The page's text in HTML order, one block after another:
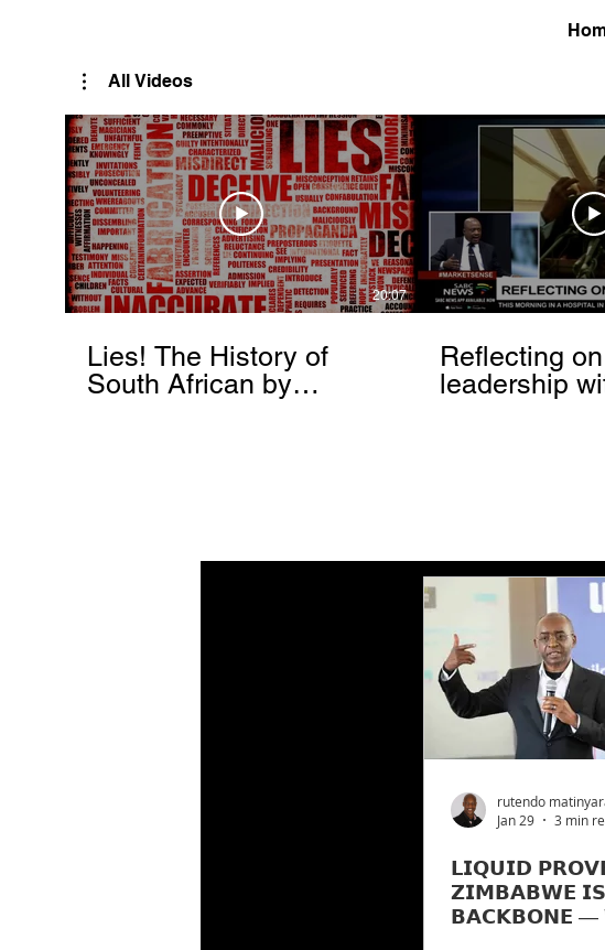
rutendo
Jan 29
3 min
𝗟𝗜𝗤𝗨𝗜𝗗
𝗭𝗜𝗠𝗕𝗔𝗕𝗪𝗘 𝗜𝗦
𝗕𝗔𝗖𝗞𝗕𝗢𝗡𝗘
All Videos
20:07
Lies! The History of
South African by
Reflecting
leadership